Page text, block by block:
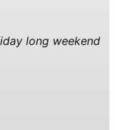
long weekend